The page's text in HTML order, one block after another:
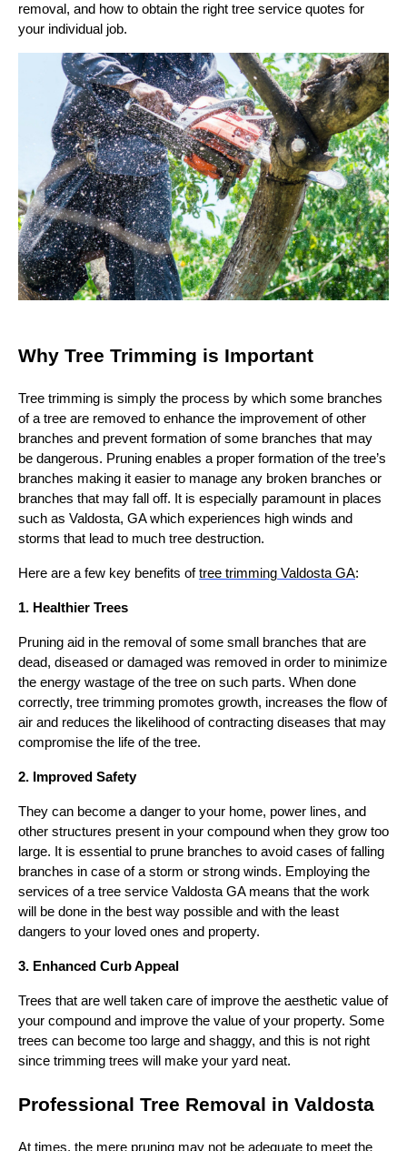
removal, and how to obtain the right tree service quotes for
your individual job.
Why Tree Trimming is Important
Tree trimming is simply the process by which some branches
of a tree are removed to enhance the improvement of other
branches and prevent formation of some branches that may
be dangerous. Pruning enables a proper formation of the tree’s
branches making it easier to manage any broken branches or
branches that may fall off. It is especially paramount in places
such as Valdosta, GA which experiences high winds and
storms that lead to much tree destruction.
Here are a few key benefits oftree trimming Valdosta GA:
1. Healthier Trees
Pruning aid in the removal of some small branches that are
dead, diseased or damaged was removed in order to minimize
the energy wastage of the tree on such parts. When done
correctly, tree trimming promotes growth, increases the flow of
air and reduces the likelihood of contracting diseases that may
compromise the life of the tree.
2. Improved Safety
They can become a danger to your home, power lines, and
other structures present in your compound when they grow too
large. It is essential to prune branches to avoid cases of falling
branches in case of a storm or strong winds. Employing the
services of a tree service Valdosta GA means that the work
will be done in the best way possible and with the least
dangers to your loved ones and property.
3. Enhanced Curb Appeal
Trees that are well taken care of improve the aesthetic value of
your compound and improve the value of your property. Some
trees can become too large and shaggy, and this is not right
since trimming trees will make your yard neat.
Professional Tree Removal in Valdosta
At times, the mere pruning may not be adequate to meet the